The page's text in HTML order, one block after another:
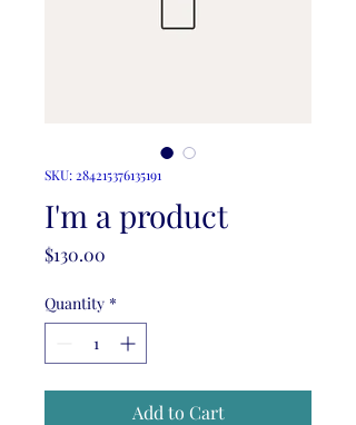
SKU: 284215376135191
I'm a product
$130.00
Quantity *
Add to Cart